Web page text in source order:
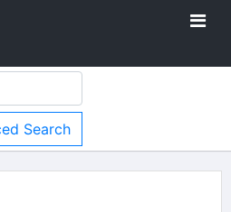
Search